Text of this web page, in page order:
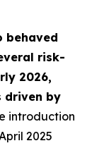
behaved
risk-
2026,
driven by
introduction
2025